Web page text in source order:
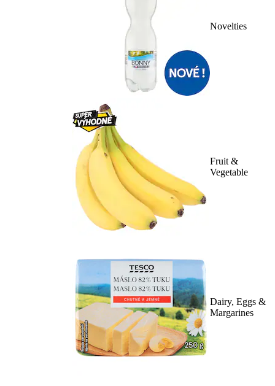
Novelties
Fruit &
Vegetable
Dairy, Eggs &
Margarines